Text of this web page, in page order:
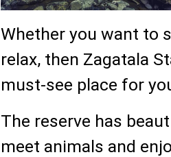
Whether you want to
relax, then Zagatala
must-see place for
The reserve has
meet animals and